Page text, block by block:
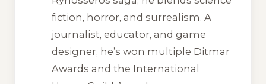
fiction, horror, and surrealism. A
journalist, educator, and game
designer, he’s won multiple Ditmar
Awards and the International